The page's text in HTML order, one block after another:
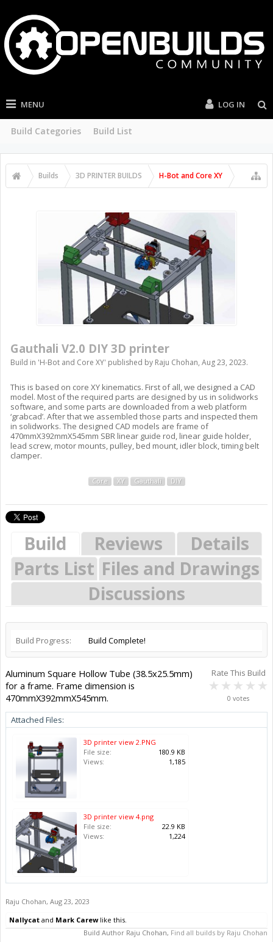
MENU
Build Categories Build List
LOG IN
Builds 3D PRINTER BUILDS H-Bot and Core XY
Gauthali V2.0 DIY 3D printer
Build in 'H-Bot and Core XY' published by Raju Chohan, Aug 23, 2023.
This is based on core XY kinematics. First of all, we designed a CAD
model. Most of the required parts are designed by us in solidworks
software, and some parts are downloaded from a web platform
‘grabcad’. After that we assembled those parts and inspected them
in solidworks. The designed CAD models are frame of
470mmX392mmX545mm SBR linear guide rod, linear guide holder,
lead screw, motor mounts, pulley, bed mount, idler block, timing belt
clamper.
Core XY Gauthali DIY
Build Reviews
Details
Parts List Files and Drawings
Discussions
Build Progress: Build Complete!
Rate This Build
0 votes
Aluminum Square Hollow Tube (38.5x25.5mm)
for a frame. Frame dimension is
470mmX392mmX545mm.
Attached Files:
3D printer view 2.PNG
File size:
180.9 KB
Views:
1,185
3D printer view 4.png
File size:
22.9 KB
Views:
1,224
Raju Chohan, Aug 23, 2023
Nallycat and Mark Carewlike this.
Build Author Raju Chohan, Find all builds by Raju Chohan